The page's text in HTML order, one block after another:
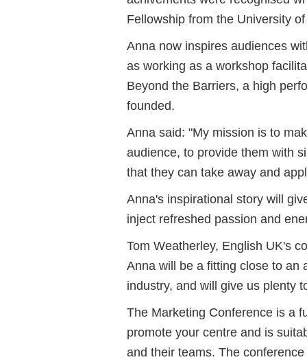
Fellowship from the University
Anna now inspires audiences
as working as a workshop
Beyond the Barriers, a high
founded.
Anna said: "My mission is to
audience, to provide them with
that they can take away and
Anna's inspirational story will
inject refreshed passion and
Tom Weatherley, English UK's
Anna will be a fitting close to an
industry, and will give us plenty
The Marketing Conference is a
promote your centre and is
and their teams. The